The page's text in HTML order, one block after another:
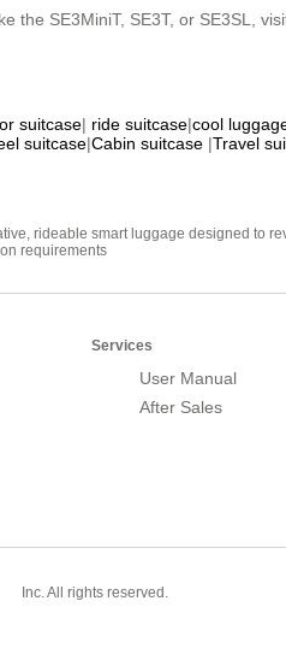
the SE3MiniT, SE3T, or SE3SL,
suitcase| ride suitcase|cool
suitcase|Cabin suitcase |Travel
rideable smart luggage designed to
requirements
Services
User Manual
After Sales
Inc. All rights reserved.